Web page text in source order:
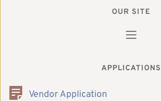
OUR SITE
APPLICATIONS
Vendor Application